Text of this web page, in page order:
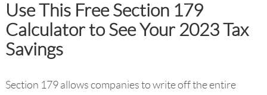
Use This Free Section 179
Calculator to See Your 2023 Tax
Savings
Section 179 allows companies to write off the entire